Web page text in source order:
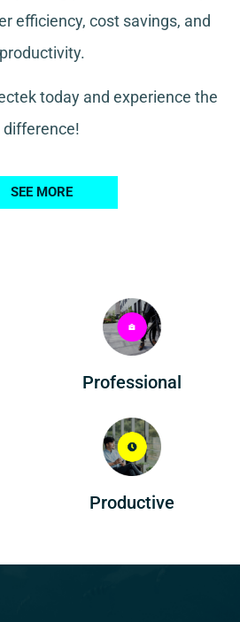
efficiency, cost savings, and
productivity.
today and experience the
difference!
SEE MORE
Professional
Productive